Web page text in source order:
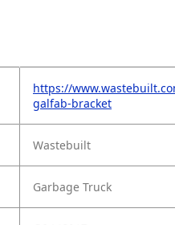
https://
galfab-bracket
Wastebuilt
Garbage Truck